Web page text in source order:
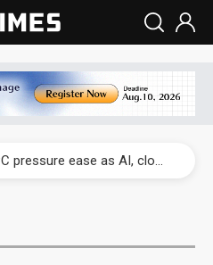
Nuvoton sees PC pressure ease as AI, cloud demand and quantum-security projects advance